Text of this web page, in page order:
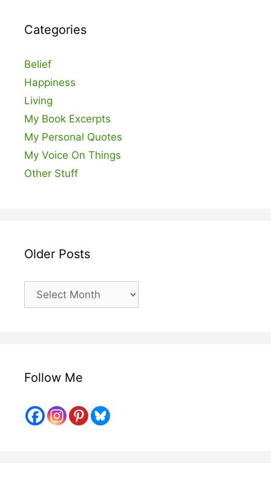
Categories
Belief
Happiness
Living
My Book Excerpts
My Personal Quotes
My Voice On Things
Other Stuff
Older Posts
Older
Follow Me